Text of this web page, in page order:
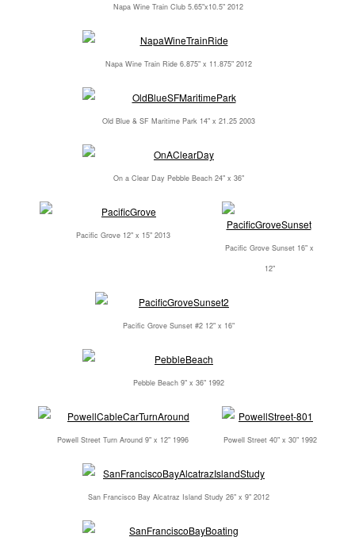
Napa Wine Train Club 5.65"x10.5" 2012
Napa Wine Train Ride 6.875" x 11.875" 2012
Old Blue & SF Maritime Park 14" x 21.25 2003
On a Clear Day Pebble Beach 24" x 36"
Pacific Grove 12" x 15" 2013
Pacific Grove Sunset 16" x
12"
Pacific Grove Sunset #2 12" x 16"
Pebble Beach 9" x 36" 1992
Powell Street Turn Around 9" x 12" 1996 Powell Street 40" x 30" 1992
San Francisco Bay Alcatraz Island Study 26" x 9" 2012